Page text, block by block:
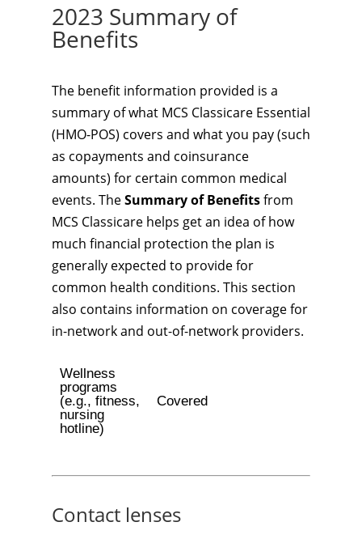
2023 Summary of
Benefits
The benefit information provided is a
summary of what MCS Classicare Essential
(HMO-POS) covers and what you pay (such
as copayments and coinsurance
amounts) for certain common medical
events. TheSummary of Benefitsfrom
MCS Classicare helps get an idea of how
much financial protection the plan is
generally expected to provide for
common health conditions. This section
also contains information on coverage for
in-network and out-of-network providers.
Wellness
programs
(e.g., fitness,
nursing
hotline)
Covered
Contact lenses